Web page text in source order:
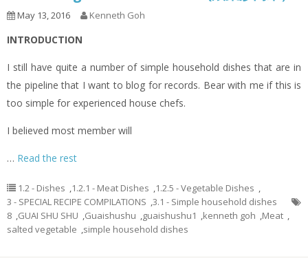
May 13, 2016 Kenneth Goh
INTRODUCTION
I still have quite a number of simple household dishes that are in
the pipeline that I want to blog for records. Bear with me if this is
too simple for experienced house chefs.
I believed most member will
… Read the rest
1.2 - Dishes ,1.2.1 - Meat Dishes ,1.2.5 - Vegetable Dishes ,
3 - SPECIAL RECIPE COMPILATIONS ,3.1 - Simple household dishes
8 ,GUAI SHU SHU ,Guaishushu ,guaishushu1 ,kenneth goh ,Meat ,
salted vegetable ,simple household dishes